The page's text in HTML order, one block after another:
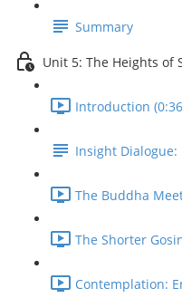
Summary
Unit 5: The Heights of
Introduction
Insight Dialogue:
The Buddha
The Shorter
Contemplation: